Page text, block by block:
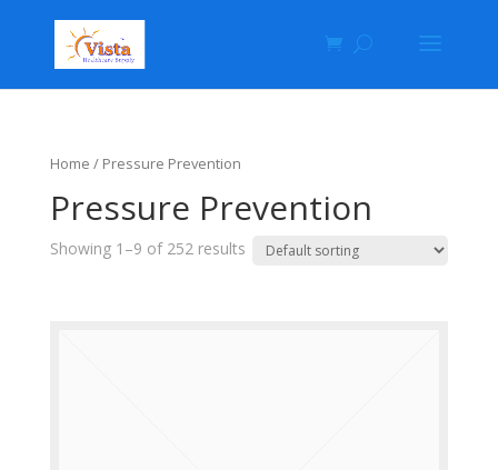
Home / Pressure Prevention
Pressure Prevention
Showing 1–9 of 252 results